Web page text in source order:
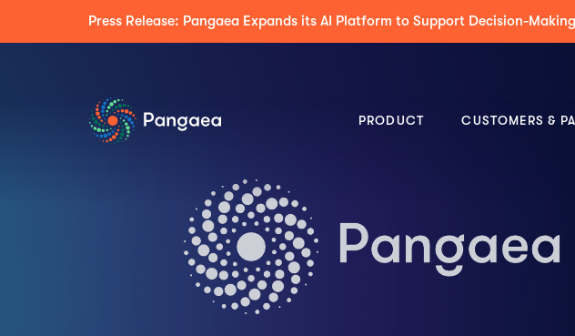
Press Release: Pangaea Expands its AI Platform to Support Decision-
PRODUCT CUSTOMERS &